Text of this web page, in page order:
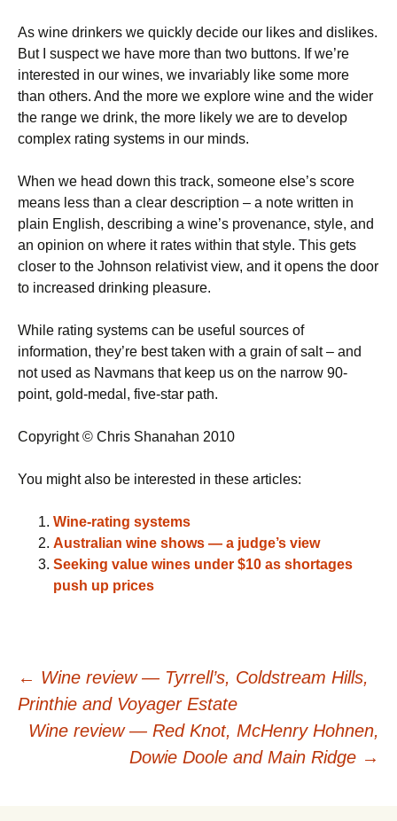
As wine drinkers we quickly decide our likes and dislikes.
But I suspect we have more than two buttons. If we’re
interested in our wines, we invariably like some more
than others. And the more we explore wine and the wider
the range we drink, the more likely we are to develop
complex rating systems in our minds.
When we head down this track, someone else’s score
means less than a clear description – a note written in
plain English, describing a wine’s provenance, style, and
an opinion on where it rates within that style. This gets
closer to the Johnson relativist view, and it opens the door
to increased drinking pleasure.
While rating systems can be useful sources of
information, they’re best taken with a grain of salt – and
not used as Navmans that keep us on the narrow 90-
point, gold-medal, five-star path.
Copyright © Chris Shanahan 2010
You might also be interested in these articles:
Wine-rating systems
Australian wine shows — a judge’s view
Seeking value wines under $10 as shortages
push up prices
Post
navigation
← Wine review — Tyrrell’s, Coldstream Hills,
Printhie and Voyager Estate
Wine review — Red Knot, McHenry Hohnen,
Dowie Doole and Main Ridge →